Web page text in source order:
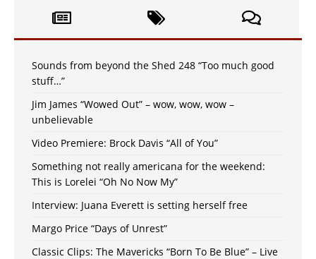
Sounds from beyond the Shed 248 “Too much good
stuff…”
Jim James “Wowed Out” – wow, wow, wow –
unbelievable
Video Premiere: Brock Davis “All of You”
Something not really americana for the weekend:
This is Lorelei “Oh No Now My”
Interview: Juana Everett is setting herself free
Margo Price “Days of Unrest”
Classic Clips: The Mavericks “Born To Be Blue” – Live